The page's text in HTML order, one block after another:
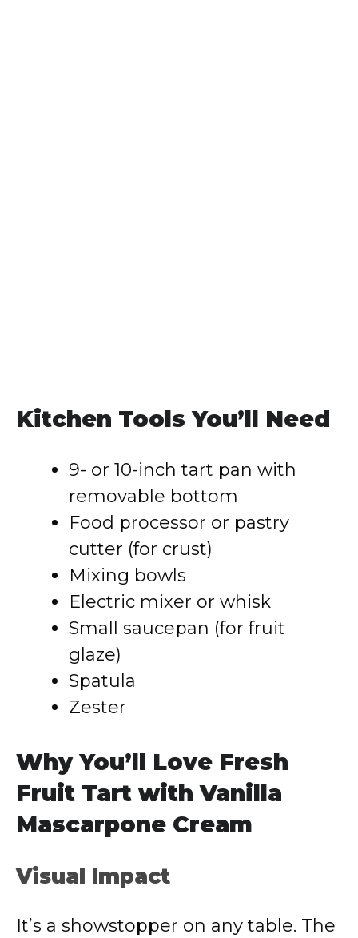
Kitchen Tools You’ll Need
9- or 10-inch tart pan with
removable bottom
Food processor or pastry
cutter (for crust)
Mixing bowls
Electric mixer or whisk
Small saucepan (for fruit
glaze)
Spatula
Zester
Why You’ll Love Fresh
Fruit Tart with Vanilla
Mascarpone Cream
Visual Impact
It’s a showstopper on any table. The